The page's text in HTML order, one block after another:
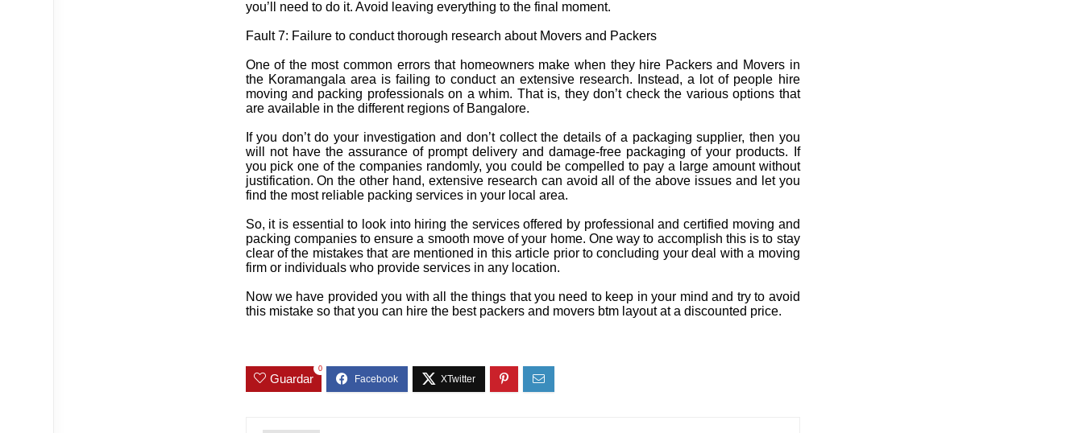
you’ll need to do it. Avoid leaving everything to the final moment.
Fault 7: Failure to conduct thorough research about Movers and Packers
One of the most common errors that homeowners make when they hire Packers and Movers in
the Koramangala area is failing to conduct an extensive research. Instead, a lot of people hire
moving and packing professionals on a whim. That is, they don’t check the various options that
are available in the different regions of Bangalore.
If you don’t do your investigation and don’t collect the details of a packaging supplier, then you
will not have the assurance of prompt delivery and damage-free packaging of your products. If
you pick one of the companies randomly, you could be compelled to pay a large amount without
justification. On the other hand, extensive research can avoid all of the above issues and let you
find the most reliable packing services in your local area.
So, it is essential to look into hiring the services offered by professional and certified moving and
packing companies to ensure a smooth move of your home. One way to accomplish this is to stay
clear of the mistakes that are mentioned in this article prior to concluding your deal with a moving
firm or individuals who provide services in any location.
Now we have provided you with all the things that you need to keep in your mind and try to avoid
this mistake so that you can hire the best packers and movers btm layoutat a discounted price.
Guardar
0